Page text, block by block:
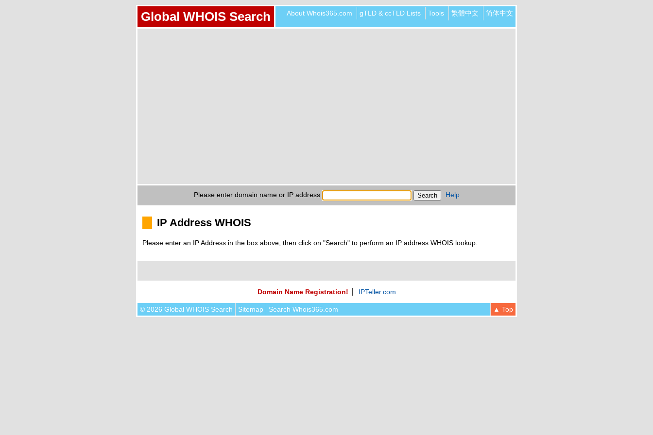
Global WHOIS Search About Whois365.com gTLD & ccTLD Lists Tools 繁體中文 简体中文
Please enter domain name or IP address Help
IP Address WHOIS
Please enter an IP Address in the box above, then click on "Search" to perform an IP address WHOIS lookup.
Domain Name Registration! IPTeller.com
© 2026 Global WHOIS Search Sitemap Search Whois365.com ▲ Top